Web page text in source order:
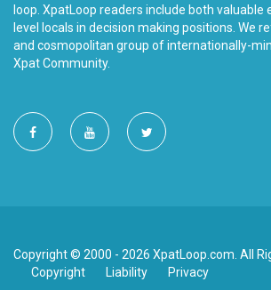
loop. XpatLoop readers include both valuable
level locals in decision making positions. We
and cosmopolitan group of internationally-
Xpat Community.
Copyright © 2000 - 2026 XpatLoop.com. All
Copyright
Liability Privacy